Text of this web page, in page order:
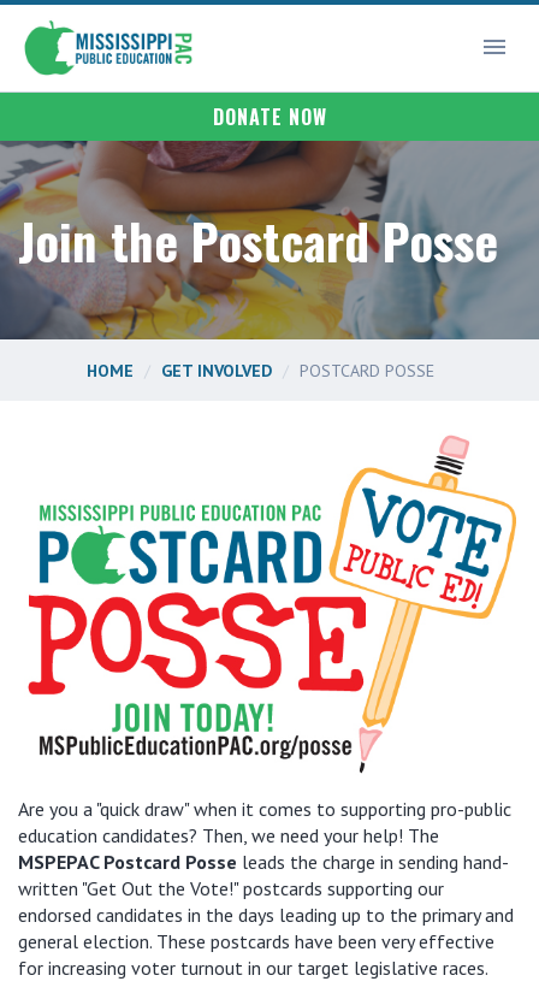
DONATE NOW
Join the Postcard Posse
HOME GET INVOLVED POSTCARD POSSE
Are you a "quick draw" when it comes to supporting pro-public
education candidates? Then, we need your help! The
MSPEPAC Postcard Posse leads the charge in sending hand-
written "Get Out the Vote!" postcards supporting our
endorsed candidates in the days leading up to the primary and
general election. These postcards have been very effective
for increasing voter turnout in our target legislative races.